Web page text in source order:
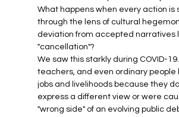
What happens when every action is
through the lens of cultural
deviation from accepted narratives
"cancellation"?
We saw this starkly during COVID-
teachers, and even ordinary people
jobs and livelihoods because they
express a different view or were
"wrong side" of an evolving public